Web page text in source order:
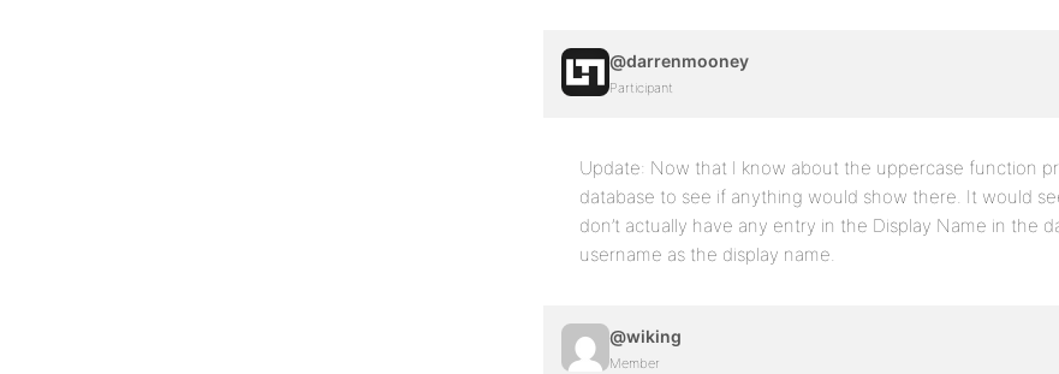
@darrenmooney
Participant
Update: Now that I know about the uppercase function
database to see if anything would show there. It would
don’t actually have any entry in the Display Name in the
username as the display name.
@wiking
Member